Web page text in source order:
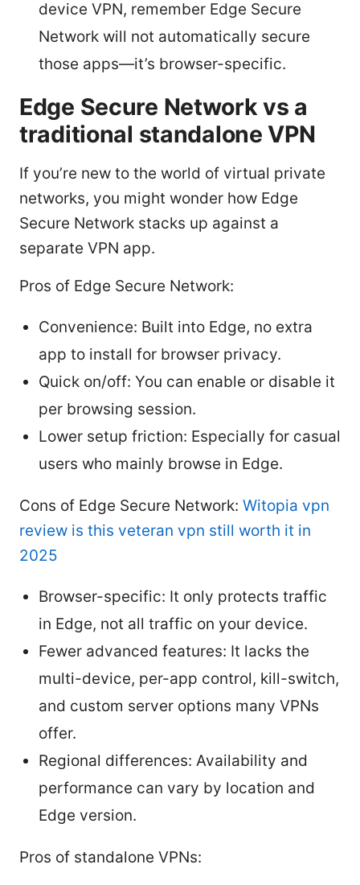
device VPN, remember Edge Secure
Network will not automatically secure
those apps—it’s browser-specific.
Edge Secure Network vs a
traditional standalone VPN
If you’re new to the world of virtual private
networks, you might wonder how Edge
Secure Network stacks up against a
separate VPN app.
Pros of Edge Secure Network:
Convenience: Built into Edge, no extra
app to install for browser privacy.
Quick on/off: You can enable or disable it
per browsing session.
Lower setup friction: Especially for casual
users who mainly browse in Edge.
Cons of Edge Secure Network: Witopia vpn
review is this veteran vpn still worth it in
2025
Browser-specific: It only protects traffic
in Edge, not all traffic on your device.
Fewer advanced features: It lacks the
multi-device, per-app control, kill-switch,
and custom server options many VPNs
offer.
Regional differences: Availability and
performance can vary by location and
Edge version.
Pros of standalone VPNs: